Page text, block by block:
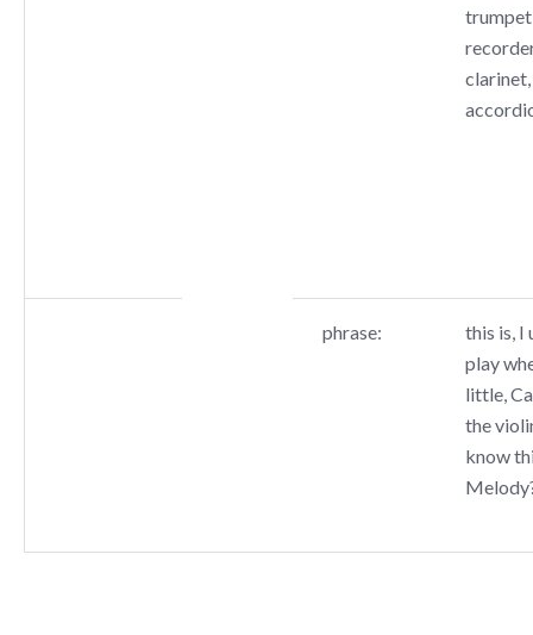
phrase:
this is, I
play
little,
the
know